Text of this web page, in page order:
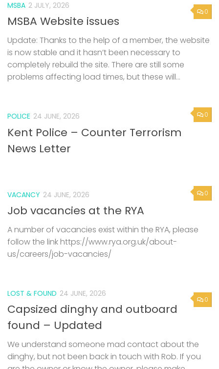
0
MSBA 2 JULY, 2026
MSBA Website issues
Update: Thanks to the help of a member, the website
is now stable and it hasn’t been necessary to
completely rebuild the site. There are still some
problems affecting load times, but these will...
0
POLICE 24 JUNE, 2026
Kent Police – Counter Terrorism
News Letter
0
VACANCY 24 JUNE, 2026
Job vacancies at the RYA
A number of vacancies exist within the RYA, please
follow the link https://www.rya.org.uk/about-
us/careers/job-vacancies/
0
LOST & FOUND 24 JUNE, 2026
Capsized dinghy and outboard
found – Updated
We understand someone mad contact about the
dinghy, but not been back in touch with Rob. If you